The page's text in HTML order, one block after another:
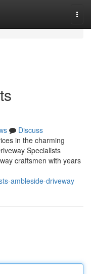
Discuss
in the charming
Specialists
craftsmen with years
ambleside-driveway